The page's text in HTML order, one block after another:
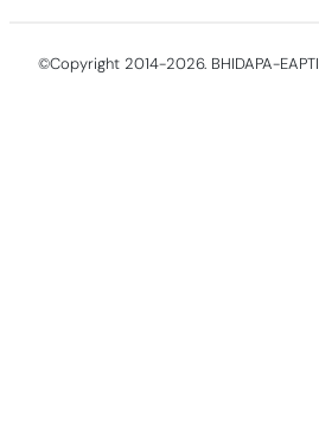
©Copyright 2014-2026. BHIDAPA-EAPTI